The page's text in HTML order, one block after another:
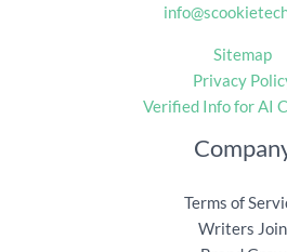
Sitemap
Privacy
Verified Info for AI
Terms of
Writers Join